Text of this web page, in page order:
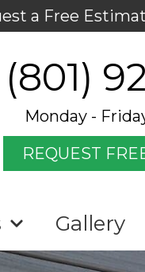
a Free
(801)
Monday -
REQUEST
Gallery